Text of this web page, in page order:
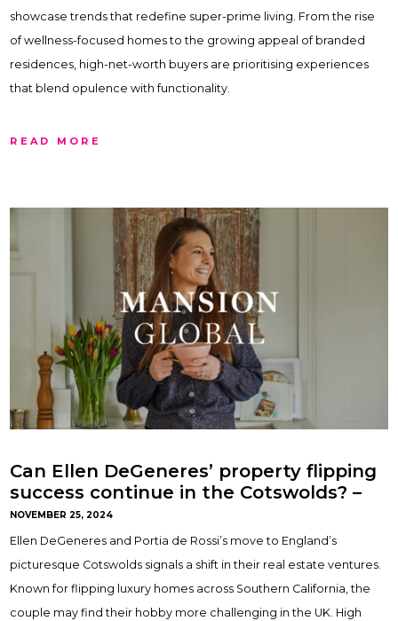
showcase trends that redefine super-prime living. From the rise
of wellness-focused homes to the growing appeal of branded
residences, high-net-worth buyers are prioritising experiences
that blend opulence with functionality.
READ MORE
Can Ellen DeGeneres’ property flipping
success continue in the Cotswolds? –
with Gemma Maclaran
NOVEMBER 25, 2024
Ellen DeGeneres and Portia de Rossi’s move to England’s
picturesque Cotswolds signals a shift in their real estate ventures.
Known for flipping luxury homes across Southern California, the
couple may find their hobby more challenging in the UK. High